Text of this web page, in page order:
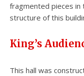
fragmented pieces in
structure of this
King’s
This hall was